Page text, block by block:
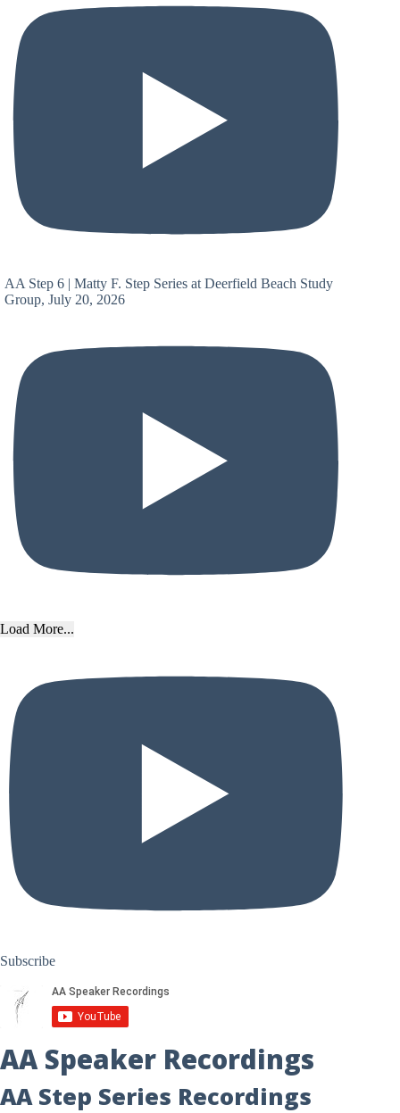
AA Step 6 | Matty F. Step Series at Deerfield Beach Study
Group, July 20, 2026
Load More...
Subscribe
AA Speaker Recordings
AA Step Series Recordings